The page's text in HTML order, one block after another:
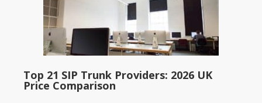
Top 21 SIP Trunk Providers: 2026 UK
Price Comparison